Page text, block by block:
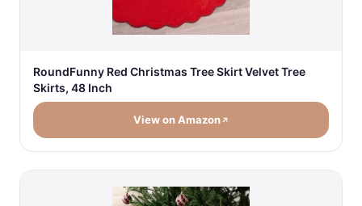
RoundFunny Red Christmas Tree Skirt Velvet Tree
Skirts, 48 Inch
View on Amazon